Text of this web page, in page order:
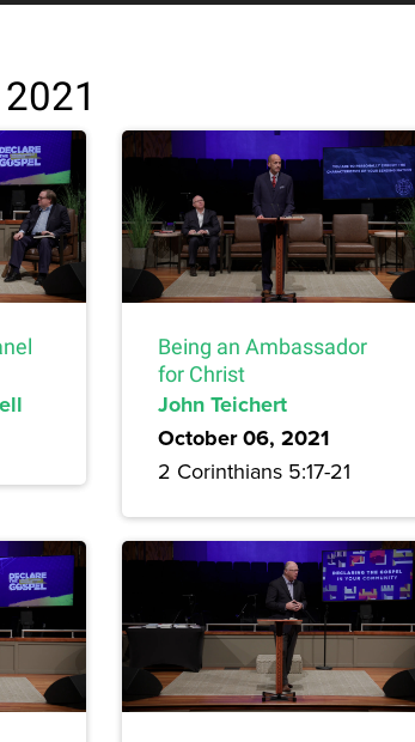
Being an Ambassador
for Christ
John Teichert
October 06, 2021
2 Corinthians 5:17-21